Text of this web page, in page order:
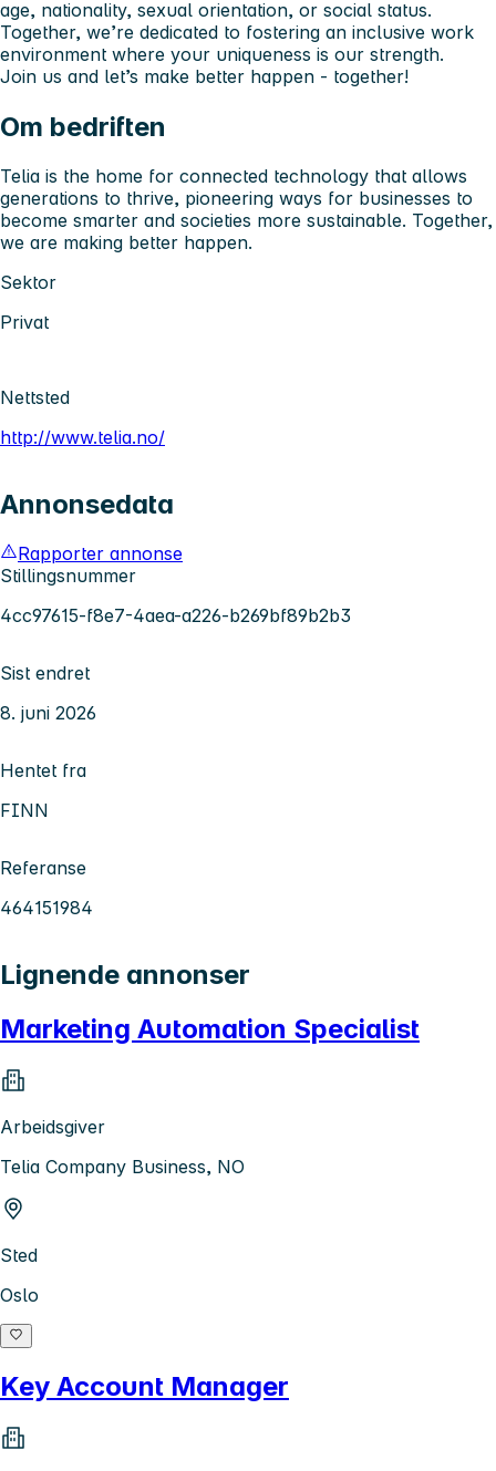
age, nationality, sexual orientation, or social status.
Together, we’re dedicated to fostering an inclusive work
environment where your uniqueness is our strength.
Join us and let’s make better happen - together!
Om bedriften
Telia is the home for connected technology that allows
generations to thrive, pioneering ways for businesses to
become smarter and societies more sustainable. Together,
we are making better happen.
Sektor
Privat
Nettsted
http://www.telia.no/
Annonsedata
Rapporter annonse
Stillingsnummer
4cc97615-f8e7-4aea-a226-b269bf89b2b3
Sist endret
8. juni 2026
Hentet fra
FINN
Referanse
464151984
Lignende annonser
Marketing Automation Specialist
Arbeidsgiver
Telia Company Business, NO
Sted
Oslo
Key Account Manager